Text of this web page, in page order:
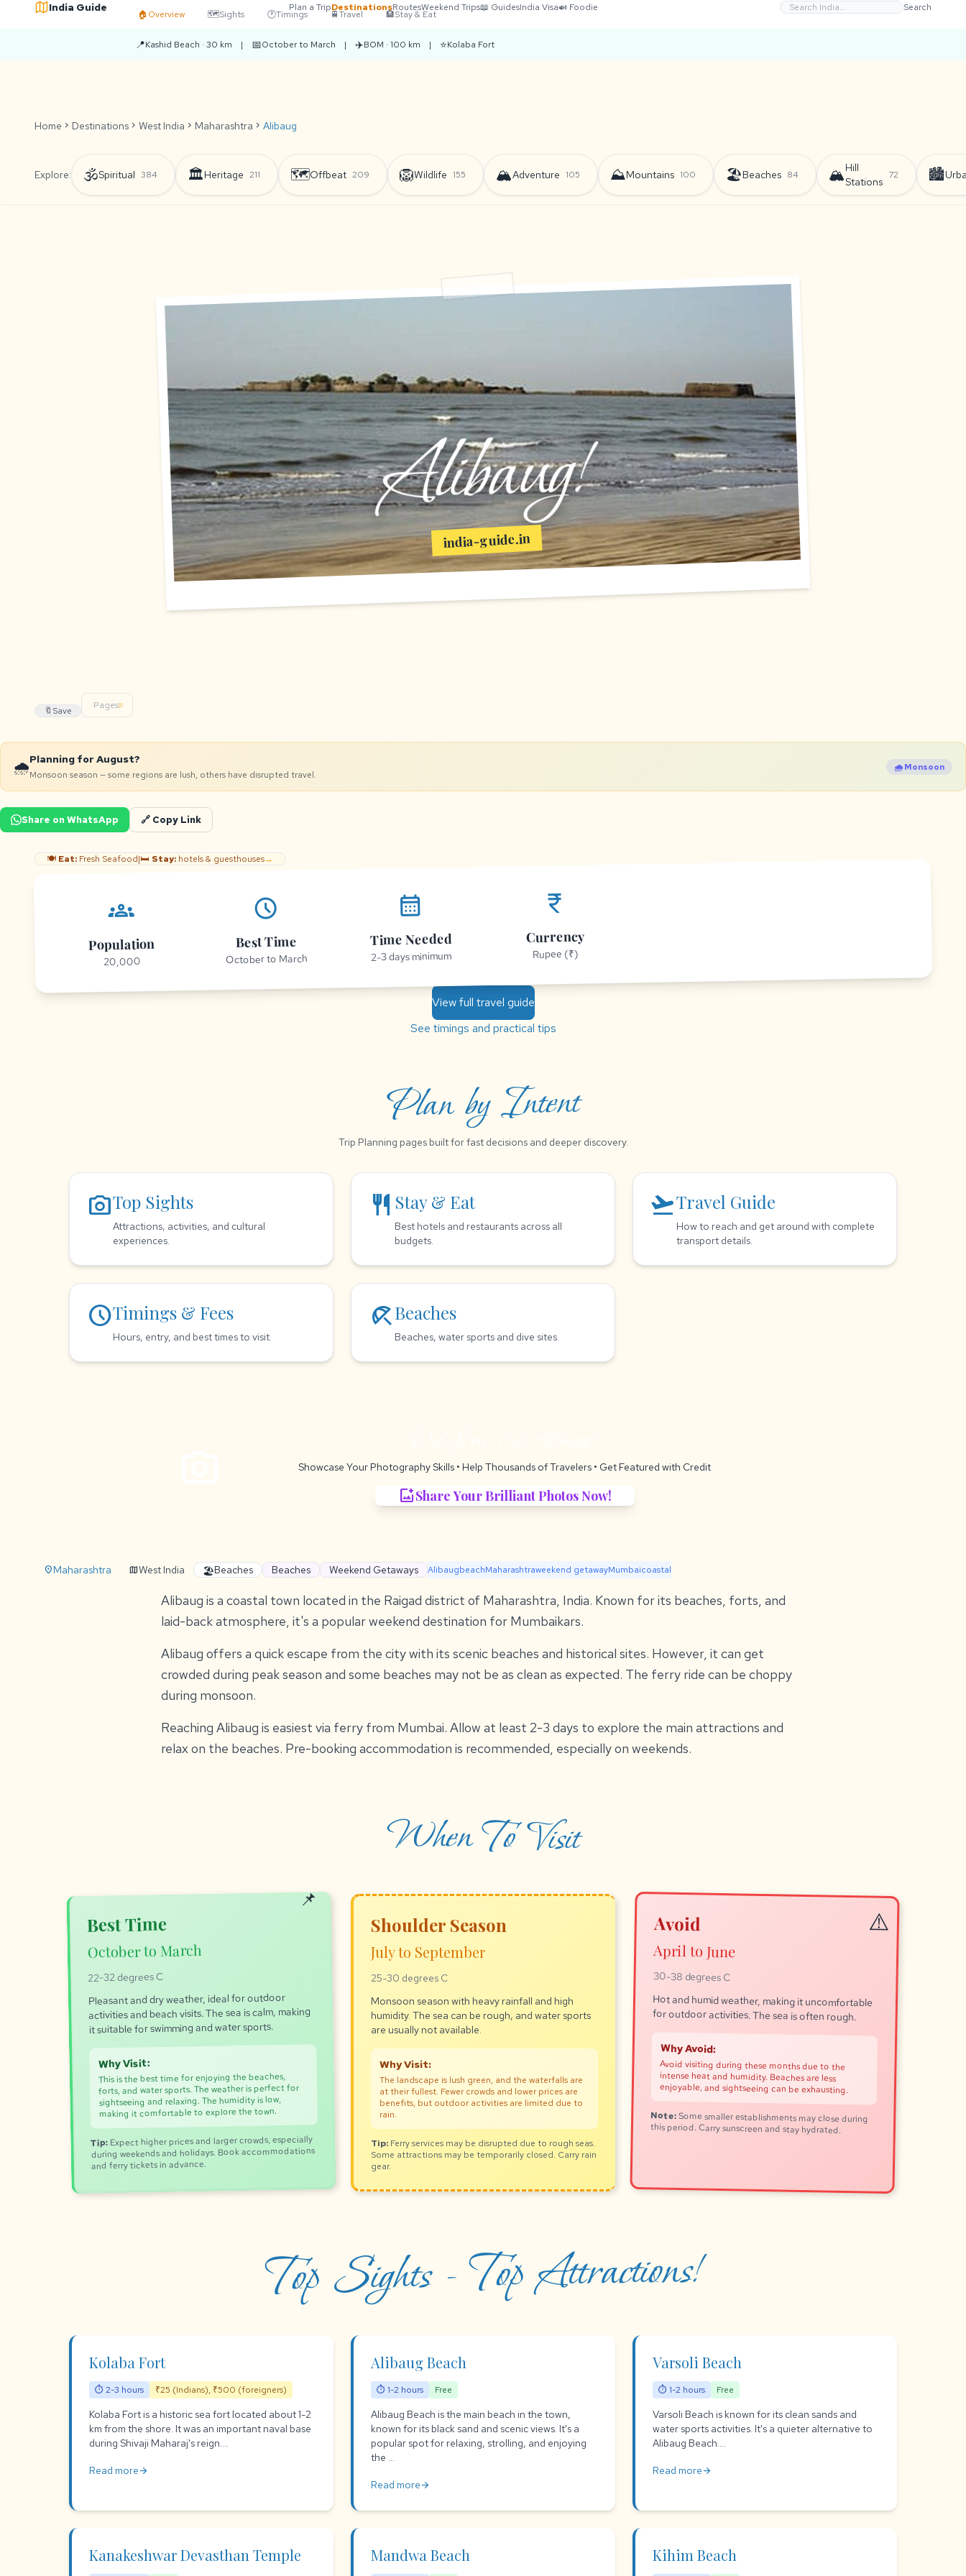
India Guide Plan a TripDestinationsRoutesWeekend Trips📖 GuidesIndia Visa🍛 Foodie Search
🏠Overview 🗺️Sights 🕐Timings 🚆Travel 🏨Stay & Eat
📍Kashid Beach · 30 km | 📅October to March | ✈️BOM · 100 km | ⭐Kolaba Fort
Home chevron_right Destinations chevron_right West India chevron_right Maharashtra chevron_right Alibaug
Explore: 🕉️Spiritual 384 🏛️Heritage 211 🗺️Offbeat 209 🦁Wildlife 155 🏔️Adventure 105 ⛰️Mountains 100 🏖️Beaches 84 🏔️Hill
Stations
72 🏙️
Alibaug!
india-guide.in
🔖 Save Pages:
🌧️Planning for August?
Monsoon season — some regions are lush, others have disrupted travel.
🌧️ Monsoon
Share on WhatsApp 🔗 Copy Link
🍽️ Eat: Fresh Seafood|🛏️ Stay: hotels & guesthouses→
groups
Population
20,000
schedule
Best Time
October to March
calendar_month
Time Needed
2-3 days minimum
currency_rupee
Currency
Rupee (₹)
View full travel guide
See timings and practical tips
Plan by Intent
Trip Planning pages built for fast decisions and deeper discovery.
photo_cameraTop Sights
Attractions, activities, and cultural
experiences.
restaurant Stay & Eat
Best hotels and restaurants across all
budgets.
flight_takeoffTravel Guide
How to reach and get around with complete
transport details.
scheduleTimings & Fees
Hours, entry, and best times to visit.
beach_accessBeaches
Beaches, water sports and dive sites.
Showcase Your Photography Skills • Help Thousands of Travelers • Get Featured with Credit
add_photo_alternateShare Your Brilliant Photos Now!
location_onMaharashtra mapWest India 🏖️Beaches Beaches Weekend Getaways AlibaugbeachMaharashtraweekend getawayMumbaicoastal
Alibaug is a coastal town located in the Raigad district of Maharashtra, India. Known for its beaches, forts, and
laid-back atmosphere, it's a popular weekend destination for Mumbaikars.
Alibaug offers a quick escape from the city with its scenic beaches and historical sites. However, it can get
crowded during peak season and some beaches may not be as clean as expected. The ferry ride can be choppy
during monsoon.
Reaching Alibaug is easiest via ferry from Mumbai. Allow at least 2-3 days to explore the main attractions and
relax on the beaches. Pre-booking accommodation is recommended, especially on weekends.
When To Visit
Best Time
October to March
22-32 degrees C
Pleasant and dry weather, ideal for outdoor
activities and beach visits. The sea is calm, making
it suitable for swimming and water sports.
Why Visit:
This is the best time for enjoying the beaches,
forts, and water sports. The weather is perfect for
sightseeing and relaxing. The humidity is low,
making it comfortable to explore the town.
Tip: Expect higher prices and larger crowds, especially
during weekends and holidays. Book accommodations
and ferry tickets in advance.
Shoulder Season
July to September
25-30 degrees C
Monsoon season with heavy rainfall and high
humidity. The sea can be rough, and water sports
are usually not available.
Why Visit:
The landscape is lush green, and the waterfalls are
at their fullest. Fewer crowds and lower prices are
benefits, but outdoor activities are limited due to
rain.
Tip: Ferry services may be disrupted due to rough seas.
Some attractions may be temporarily closed. Carry rain
gear.
Avoid
April to June
30-38 degrees C
Hot and humid weather, making it uncomfortable
for outdoor activities. The sea is often rough.
Why Avoid:
Avoid visiting during these months due to the
intense heat and humidity. Beaches are less
enjoyable, and sightseeing can be exhausting.
Note:Some smaller establishments may close during
this period. Carry sunscreen and stay hydrated.
Top Sights - Top Attractions!
Kolaba Fort
⏱ 2-3 hours ₹25 (Indians), ₹500 (foreigners)
Kolaba Fort is a historic sea fort located about 1-2
km from the shore. It was an important naval base
during Shivaji Maharaj's reign....
Read morearrow_forward
Alibaug Beach
⏱ 1-2 hours Free
Alibaug Beach is the main beach in the town,
known for its black sand and scenic views. It's a
popular spot for relaxing, strolling, and enjoying
the ...
Read morearrow_forward
Varsoli Beach
⏱ 1-2 hours Free
Varsoli Beach is known for its clean sands and
water sports activities. It's a quieter alternative to
Alibaug Beach....
Read morearrow_forward
Kanakeshwar Devasthan Temple Mandwa Beach Kihim Beach